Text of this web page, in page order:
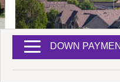
DOWN